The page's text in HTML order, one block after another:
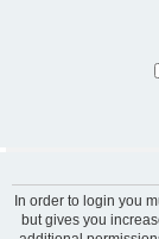
In order to login you
but gives you